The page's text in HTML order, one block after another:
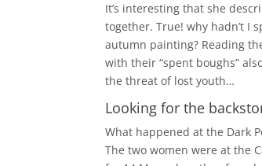
It’s interesting that she
together. True! why hadn’t I
autumn painting? Reading
with their “spent boughs”
the threat of lost youth…
Looking for the
What happened at the Dark
The two women were at the